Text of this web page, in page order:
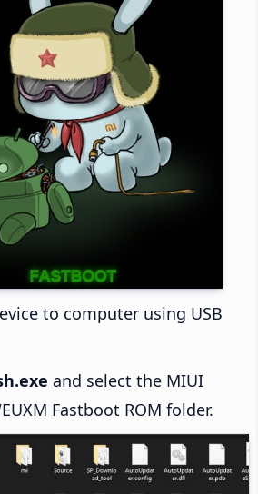
to computer using USB
and select the MIUI
Fastboot ROM folder.